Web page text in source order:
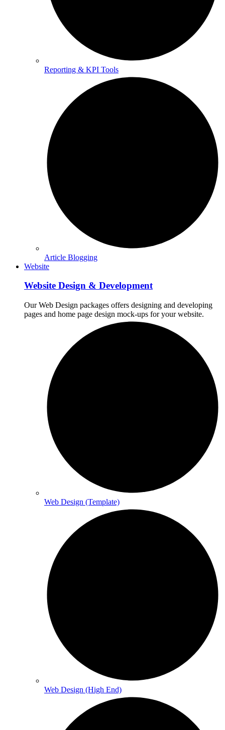
Reporting & KPI Tools
Article Blogging
Website
Website Design & Development
Our Web Design packages offers designing and developing
pages and home page design mock-ups for your website.
Web Design (Template)
Web Design (High End)